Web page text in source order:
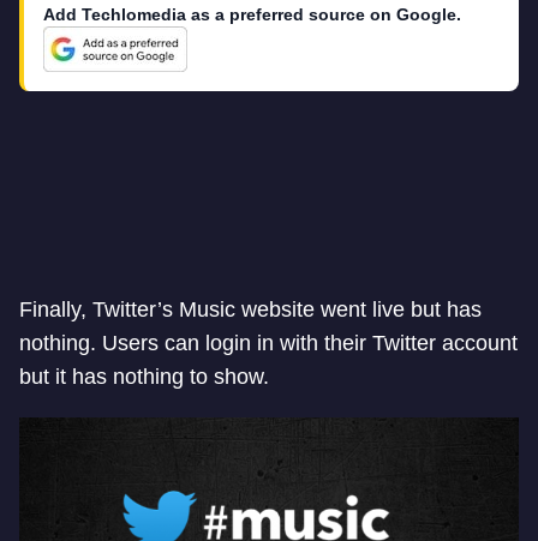
Add Techlomedia as a preferred source on Google.
Finally, Twitter’s Music website went live but has
nothing. Users can login in with their Twitter account
but it has nothing to show.